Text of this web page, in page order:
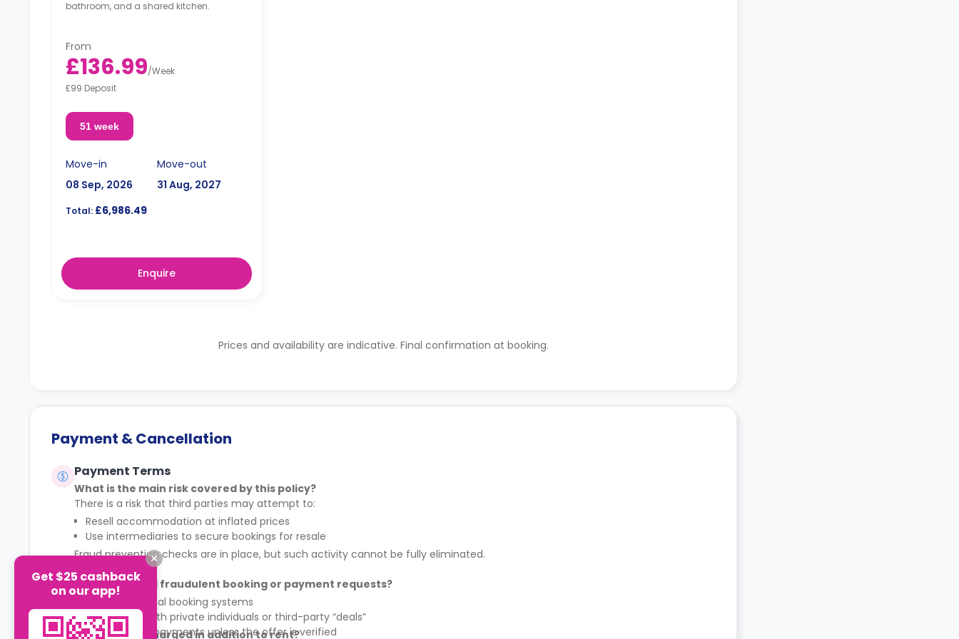
bathroom, and a shared kitchen.
From
£136.99/Week
£99 Deposit
51 week
Move-in
08 Sep, 2026
Move-out
31 Aug, 2027
Total: £6,986.49
Enquire
Prices and availability are indicative. Final confirmation at booking.
Payment & Cancellation
Payment Terms
What is the main risk covered by this policy?
There is a risk that third parties may attempt to:
Resell accommodation at inflated prices
Use intermediaries to secure bookings for resale
Fraud prevention checks are in place, but such activity cannot be fully eliminated.
How can I avoid fraudulent booking or payment requests?
Only use official booking systems
Do not deal with private individuals or third-party “deals”
Do not make payments unless the offer is verified
Are any fees charged in addition to rent?
Get $25 cashback
on our app!